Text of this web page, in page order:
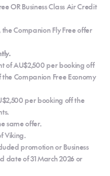
OR Business Class Air Credit
Companion Fly Free offer
of AU$2,500 per booking off
Companion Free Economy
per booking off the
same offer.
Viking.
promotion or Business
date of 31 March 2026 or